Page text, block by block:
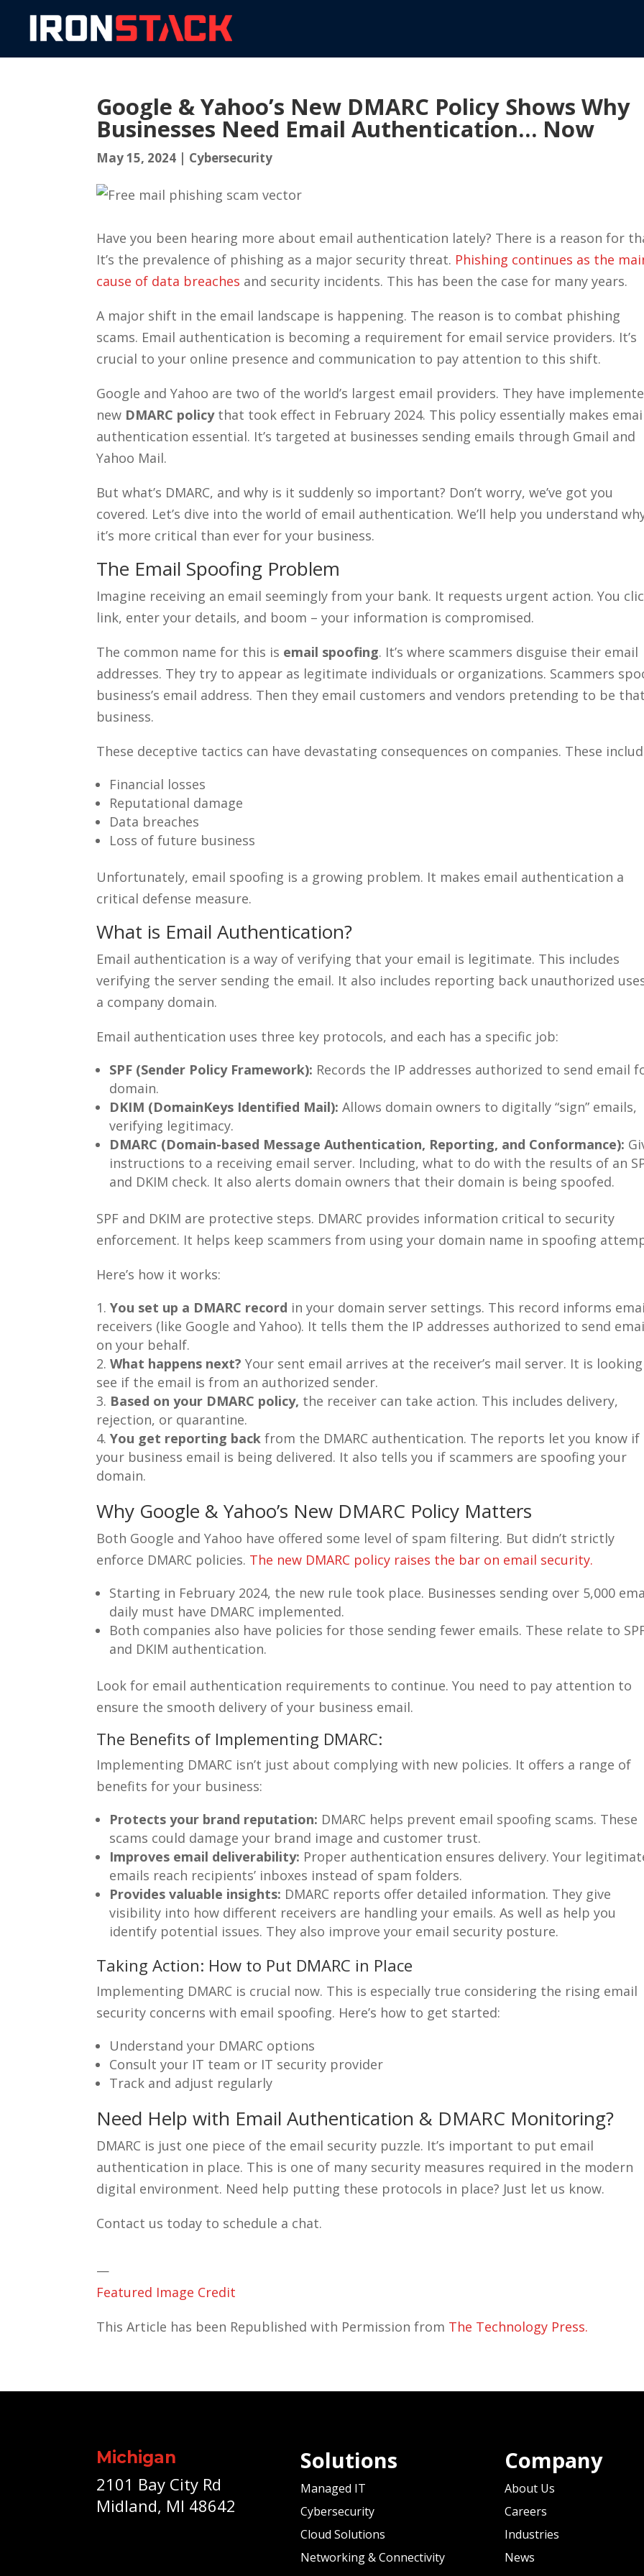
Google & Yahoo’s New DMARC Policy Shows Why
Businesses Need Email Authentication… Now
May 15, 2024 | Cybersecurity
Have you been hearing more about email authentication lately? There is a reason for
It’s the prevalence of phishing as a major security threat. Phishing continues as the
cause of data breaches and security incidents. This has been the case for many years.
A major shift in the email landscape is happening. The reason is to combat phishing
scams. Email authentication is becoming a requirement for email service providers. It’s
crucial to your online presence and communication to pay attention to this shift.
Google and Yahoo are two of the world’s largest email providers. They have
new DMARC policythat took effect in February 2024. This policy essentially makes
authentication essential. It’s targeted at businesses sending emails through Gmail and
Yahoo Mail.
But what’s DMARC, and why is it suddenly so important? Don’t worry, we’ve got you
covered. Let’s dive into the world of email authentication. We’ll help you understand
it’s more critical than ever for your business.
The Email Spoofing Problem
Imagine receiving an email seemingly from your bank. It requests urgent action. You
link, enter your details, and boom – your information is compromised.
The common name for this is email spoofing. It’s where scammers disguise their email
addresses. They try to appear as legitimate individuals or organizations. Scammers
business’s email address. Then they email customers and vendors pretending to be
business.
These deceptive tactics can have devastating consequences on companies. These
Financial losses
Reputational damage
Data breaches
Loss of future business
Unfortunately, email spoofing is a growing problem. It makes email authentication a
critical defense measure.
What is Email Authentication?
Email authentication is a way of verifying that your email is legitimate. This includes
verifying the server sending the email. It also includes reporting back unauthorized
a company domain.
Email authentication uses three key protocols, and each has a specific job:
SPF (Sender Policy Framework): Records the IP addresses authorized to send email
domain.
DKIM (DomainKeys Identified Mail): Allows domain owners to digitally “sign” emails,
verifying legitimacy.
DMARC (Domain-based Message Authentication, Reporting, and Conformance):
instructions to a receiving email server. Including, what to do with the results of an
and DKIM check. It also alerts domain owners that their domain is being spoofed.
SPF and DKIM are protective steps. DMARC provides information critical to security
enforcement. It helps keep scammers from using your domain name in spoofing
Here’s how it works:
You set up a DMARC record in your domain server settings. This record informs
receivers (like Google and Yahoo). It tells them the IP addresses authorized to send
on your behalf.
What happens next? Your sent email arrives at the receiver’s mail server. It is
see if the email is from an authorized sender.
Based on your DMARC policy, the receiver can take action. This includes delivery,
rejection, or quarantine.
You get reporting back from the DMARC authentication. The reports let you know if
your business email is being delivered. It also tells you if scammers are spoofing your
domain.
Why Google & Yahoo’s New DMARC Policy Matters
Both Google and Yahoo have offered some level of spam filtering. But didn’t strictly
enforce DMARC policies. The new DMARC policy raises the bar on email security.
Starting in February 2024, the new rule took place. Businesses sending over 5,000
daily must have DMARC implemented.
Both companies also have policies for those sending fewer emails. These relate to
and DKIM authentication.
Look for email authentication requirements to continue. You need to pay attention to
ensure the smooth delivery of your business email.
The Benefits of Implementing DMARC:
Implementing DMARC isn’t just about complying with new policies. It offers a range of
benefits for your business:
Protects your brand reputation: DMARC helps prevent email spoofing scams. These
scams could damage your brand image and customer trust.
Improves email deliverability: Proper authentication ensures delivery. Your
emails reach recipients’ inboxes instead of spam folders.
Provides valuable insights: DMARC reports offer detailed information. They give
visibility into how different receivers are handling your emails. As well as help you
identify potential issues. They also improve your email security posture.
Taking Action: How to Put DMARC in Place
Implementing DMARC is crucial now. This is especially true considering the rising email
security concerns with email spoofing. Here’s how to get started:
Understand your DMARC options
Consult your IT team or IT security provider
Track and adjust regularly
Need Help with Email Authentication & DMARC Monitoring?
DMARC is just one piece of the email security puzzle. It’s important to put email
authentication in place. This is one of many security measures required in the modern
digital environment. Need help putting these protocols in place? Just let us know.
Contact us today to schedule a chat.
—
Featured Image Credit
This Article has been Republished with Permission from The Technology Press.
Michigan
2101 Bay City Rd
Midland, MI 48642
Solutions
Managed IT
Cybersecurity
Cloud Solutions
Networking & Connectivity
Company
About Us
Careers
Industries
News